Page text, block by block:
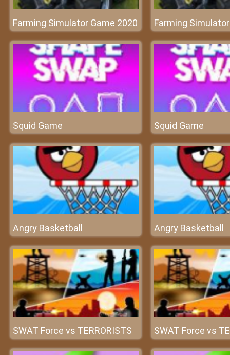
Farming Simulator Game 2020 Farming
Squid Game Squid Game
Angry Basketball Angry Basketball
SWAT Force vs TERRORISTS SWAT Force vs